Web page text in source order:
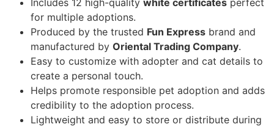
for multiple adoptions.
Produced by the trusted Fun Express brand and
manufactured by Oriental Trading Company.
Easy to customize with adopter and cat details to
create a personal touch.
Helps promote responsible pet adoption and adds
credibility to the adoption process.
Lightweight and easy to store or distribute during